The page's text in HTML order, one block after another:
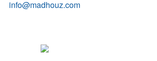
info@madhouz.com